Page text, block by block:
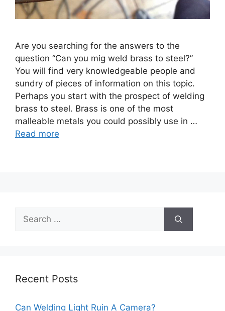
Are you searching for the answers to the
question “Can you mig weld brass to steel?”
You will find very knowledgeable people and
sundry of pieces of information on this topic.
Perhaps you start with the prospect of welding
brass to steel. Brass is one of the most
malleable metals you could possibly use in …
Read more
Search
for:
Recent Posts
Can Welding Light Ruin A Camera?